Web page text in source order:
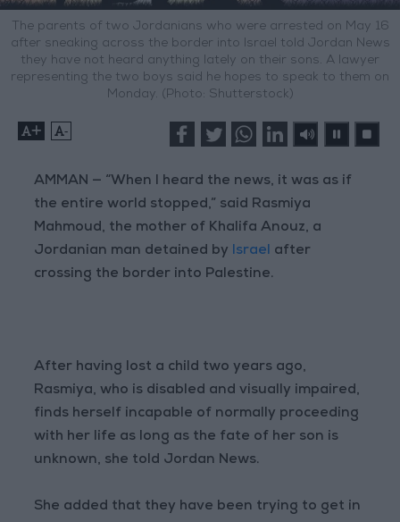
The parents of two Jordanians who were arrested on May 16
after sneaking across the border into Israel told Jordan News
they have not heard anything lately on their sons. A lawyer
representing the two boys said he hopes to speak to them on
Monday. (Photo: Shutterstock)
+ -
AMMAN — “When I heard the news, it was as if
the entire world stopped,” said Rasmiya
Mahmoud, the mother of Khalifa Anouz, a
Jordanian man detained by Israel after
crossing the border into Palestine.
After having lost a child two years ago,
Rasmiya, who is disabled and visually impaired,
finds herself incapable of normally proceeding
with her life as long as the fate of her son is
unknown, she told Jordan News.
She added that they have been trying to get in